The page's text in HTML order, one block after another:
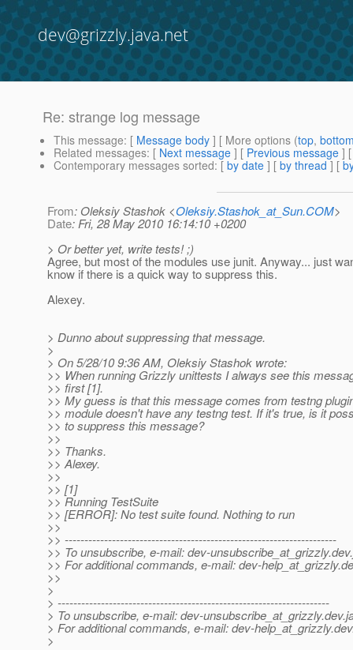
dev@grizzly.java.net
Re: strange log message
This message: [ Message body ] [ More options (top,
Related messages: [ Next message ] [ Previous message ]
Contemporary messages sorted: [ by date ] [ by thread ] [
From: Oleksiy Stashok <Oleksiy.Stashok_at_Sun.COM>
Date: Fri, 28 May 2010 16:14:10 +0200
> Or better yet, write tests! ;)
Agree, but most of the modules use junit. Anyway... just
know if there is a quick way to suppress this.
Alexey.
> Dunno about suppressing that message.
>
> On 5/28/10 9:36 AM, Oleksiy Stashok wrote:
>> When running Grizzly unittests I always see this
>> first [1].
>> My guess is that this message comes from testng
>> module doesn't have any testng test. If it's true, is it
>> to suppress this message?
>>
>> Thanks.
>> Alexey.
>>
>> [1]
>> Running TestSuite
>> [ERROR]: No test suite found. Nothing to run
>>
>> ---------------------------------------------------------------------
>> To unsubscribe, e-mail: dev-unsubscribe_at_grizzly.
>> For additional commands, e-mail: dev-help_at_grizzly.
>>
>
> ---------------------------------------------------------------------
> To unsubscribe, e-mail: dev-unsubscribe_at_grizzly.
> For additional commands, e-mail: dev-help_at_grizzly.
>